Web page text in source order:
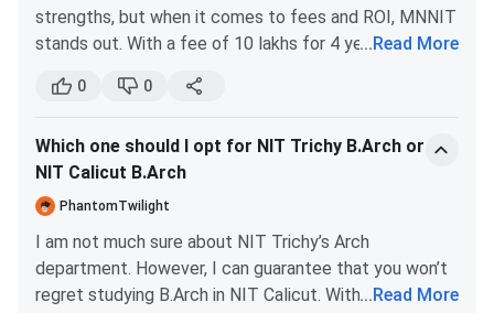
Eligibility
ME, ECE,
Engineering
Production
Engineering,
Chemical
must have
PCM
traditional placement scenario, NIT Calicut could still
be a solid option.
strengths, but when it comes to fees and ROI, MNNIT
stands out. With a fee of 10 lakhs for 4 years,
diverse curriculum and ample extracurricular activities,
which can boost your employability, despite the
competition for internships. In contrast, NIT Calicut's
Electronics & Communication Engineering program has
a higher entry cutoff and potentially better
transparent. Scholarships at MNNIT are more
accessible for low-income families, making it a
smarter financial choice for those seeking value for
... Read More
0 0
Which one should I opt for NIT Trichy B.Arch or
NIT Calicut B.Arch
PhantomTwilight
I am not much sure about NIT Trichy’s Arch
department. However, I can guarantee that you won’t
regret studying B.Arch in NIT Calicut. With Trichy, the
... Read More